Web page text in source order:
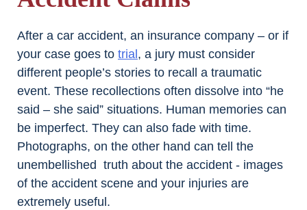
After a car accident, an insurance company – or if
your case goes to trial , a jury must consider
different people’s stories to recall a traumatic
event. These recollections often dissolve into “he
said – she said” situations. Human memories can
be imperfect. They can also fade with time.
Photographs, on the other hand can tell the
unembellished truth about the accident - images
of the accident scene and your injuries are
extremely useful.